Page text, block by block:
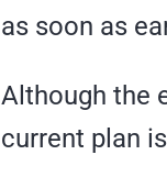
as soon as
Although the
current plan